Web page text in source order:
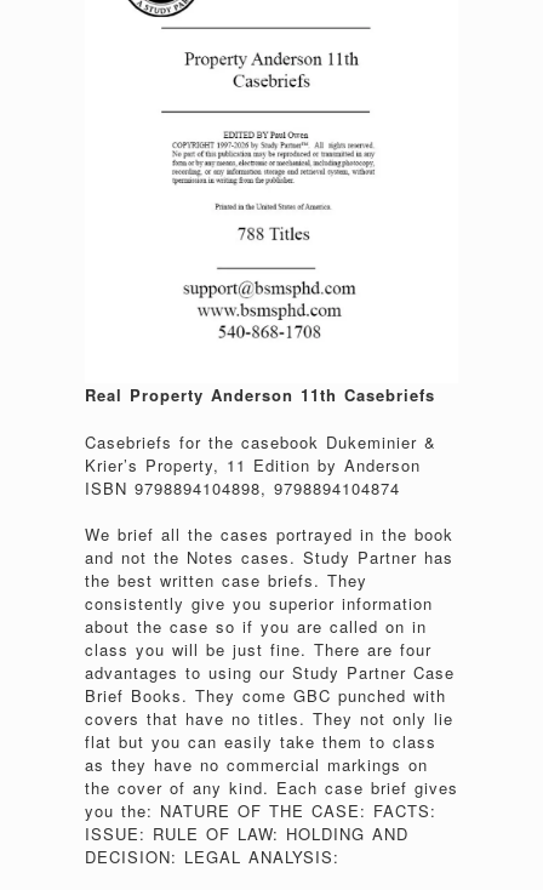
Real Property Anderson 11th Casebriefs
Casebriefs for the casebook Dukeminier &
Krier’s Property, 11 Edition by Anderson
ISBN 9798894104898, 9798894104874
We brief all the cases portrayed in the book
and not the Notes cases. Study Partner has
the best written case briefs. They
consistently give you superior information
about the case so if you are called on in
class you will be just fine. There are four
advantages to using our Study Partner Case
Brief Books. They come GBC punched with
covers that have no titles. They not only lie
flat but you can easily take them to class
as they have no commercial markings on
the cover of any kind. Each case brief gives
you the: NATURE OF THE CASE: FACTS:
ISSUE: RULE OF LAW: HOLDING AND
DECISION: LEGAL ANALYSIS: